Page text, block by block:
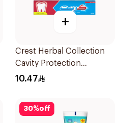
+
Crest Herbal Collection
Cavity Protection
Toothpaste 125Ml
10.47
30%off